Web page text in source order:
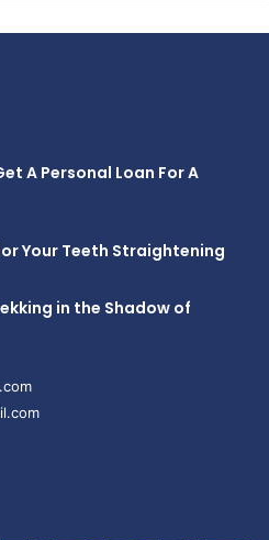
A Personal Loan For A
Your Teeth Straightening
in the Shadow of